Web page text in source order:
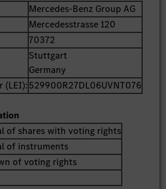
Mercedes-Benz Group AG
Mercedesstrasse 120
70372
Stuttgart
Germany
(LEI):529900R27DL06UVNT076
of shares with voting rights
of instruments
of voting rights